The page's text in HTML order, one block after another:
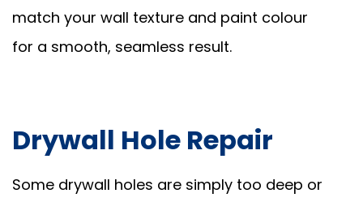
match your wall texture and paint colour
for a smooth, seamless result.
Drywall Hole Repair
Some drywall holes are simply too deep or